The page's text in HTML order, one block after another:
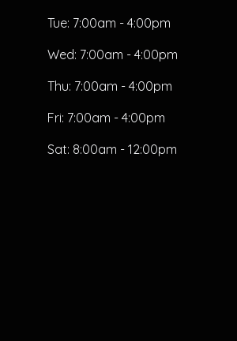
Tue: 7:00am - 4:00pm
Wed: 7:00am - 4:00pm
Thu: 7:00am - 4:00pm
Fri: 7:00am - 4:00pm
Sat: 8:00am - 12:00pm